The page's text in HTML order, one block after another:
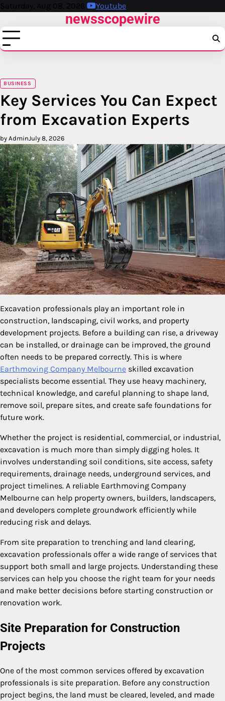
Skip
content
Saturday, Aug 08, 2026 Youtube
newsscopewire
BUSINESS
Key Services You Can Expect
from Excavation Experts
by AdminJuly 8, 2026
Excavation professionals play an important role in
construction, landscaping, civil works, and property
development projects. Before a building can rise, a driveway
can be installed, or drainage can be improved, the ground
often needs to be prepared correctly. This is where
Earthmoving Company Melbourne skilled excavation
specialists become essential. They use heavy machinery,
technical knowledge, and careful planning to shape land,
remove soil, prepare sites, and create safe foundations for
future work.
Whether the project is residential, commercial, or industrial,
excavation is much more than simply digging holes. It
involves understanding soil conditions, site access, safety
requirements, drainage needs, underground services, and
project timelines. A reliable Earthmoving Company
Melbourne can help property owners, builders, landscapers,
and developers complete groundwork efficiently while
reducing risk and delays.
From site preparation to trenching and land clearing,
excavation professionals offer a wide range of services that
support both small and large projects. Understanding these
services can help you choose the right team for your needs
and make better decisions before starting construction or
renovation work.
Site Preparation for Construction
Projects
One of the most common services offered by excavation
professionals is site preparation. Before any construction
project begins, the land must be cleared, leveled, and made